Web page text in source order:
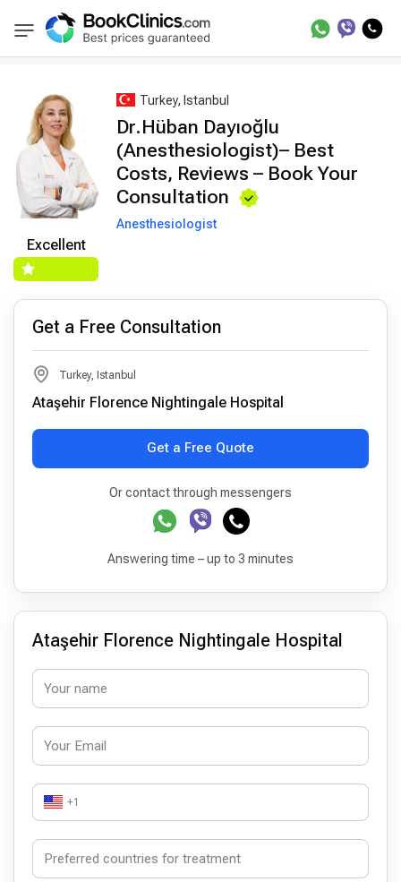
BookClinics Best Doctors Treatment Best Doctors in
Excellent
Turkey, Istanbul
Dr.Hüban Dayıoğlu
(Anesthesiologist)– Best
Costs, Reviews – Book Your
Consultation
Anesthesiologist
Get a Free Consultation
Turkey, Istanbul
Ataşehir Florence Nightingale Hospital
Get a Free Quote
Or contact through messengers
Answering time – up to 3 minutes
Ataşehir Florence Nightingale Hospital
+1